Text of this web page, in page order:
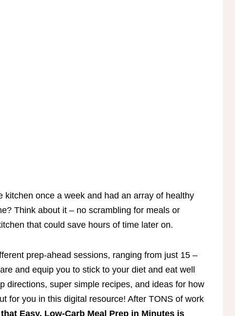
once a week and had an array of healthy
Think about it – no scrambling for meals or
that could save hours of time later on.
prep-ahead sessions, ranging from just 15 –
and equip you to stick to your diet and eat well
directions, super simple recipes, and ideas for how
for you in this digital resource! After TONS of work
Easy, Low-Carb Meal Prep in Minutes is